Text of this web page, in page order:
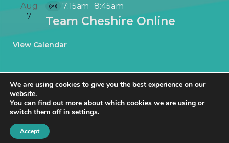
Aug
7
V
i
t
a
l
v
7:15am -8:45am
Team Cheshire Online
View Calendar
© NetworkIN Ltd 2019 – 2025 · Created in Staffordshire by
We are using cookies to give you the best experience on our
website.
You can find out more about which cookies we are using or
switch them off in settings.
Accept